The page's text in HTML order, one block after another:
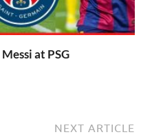
at PSG
NEXT ARTICLE